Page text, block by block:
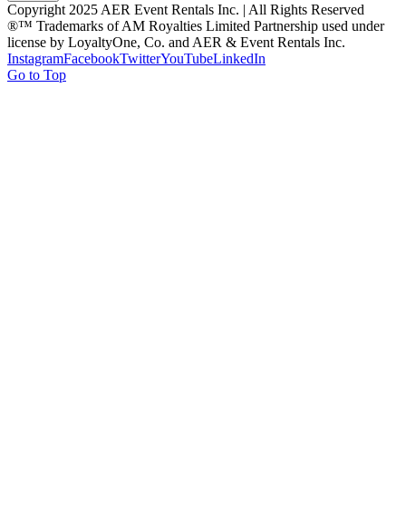
Copyright 2025 AER Event Rentals Inc. | All Rights Reserved
®™ Trademarks of AM Royalties Limited Partnership used under
license by LoyaltyOne, Co. and AER & Event Rentals Inc.
InstagramFacebookTwitterYouTubeLinkedIn
Go to Top